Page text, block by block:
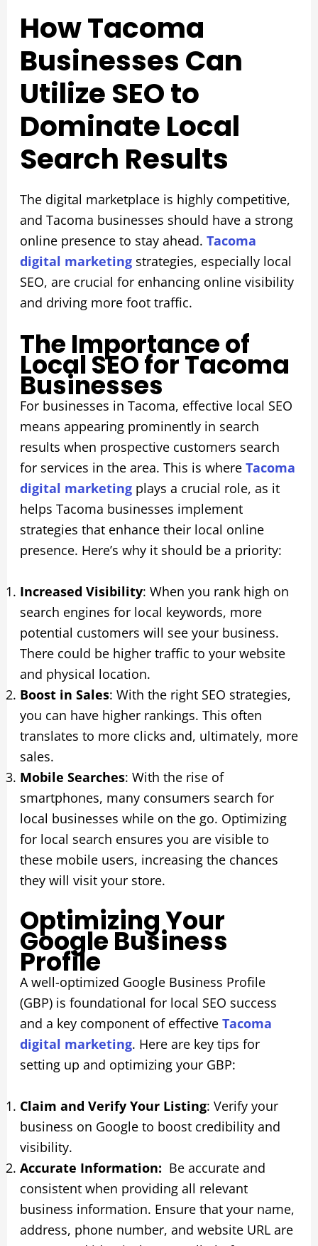
How Tacoma
Businesses Can
Utilize SEO to
Dominate Local
Search Results
The digital marketplace is highly competitive,
and Tacoma businesses should have a strong
online presence to stay ahead. Tacoma
digital marketingstrategies, especially local
SEO, are crucial for enhancing online visibility
and driving more foot traffic.
The Importance of
Local SEO for Tacoma
Businesses
For businesses in Tacoma, effective local SEO
means appearing prominently in search
results when prospective customers search
for services in the area. This is where Tacoma
digital marketingplays a crucial role, as it
helps Tacoma businesses implement
strategies that enhance their local online
presence. Here’s why it should be a priority:
Increased Visibility: When you rank high on
search engines for local keywords, more
potential customers will see your business.
There could be higher traffic to your website
and physical location.
Boost in Sales: With the right SEO strategies,
you can have higher rankings. This often
translates to more clicks and, ultimately, more
sales.
Mobile Searches: With the rise of
smartphones, many consumers search for
local businesses while on the go. Optimizing
for local search ensures you are visible to
these mobile users, increasing the chances
they will visit your store.
Optimizing Your
Google Business
Profile
A well-optimized Google Business Profile
(GBP) is foundational for local SEO success
and a key component of effective Tacoma
digital marketing. Here are key tips for
setting up and optimizing your GBP:
Claim and Verify Your Listing: Verify your
business on Google to boost credibility and
visibility.
Accurate Information: Be accurate and
consistent when providing all relevant
business information. Ensure that your name,
address, phone number, and website URL are